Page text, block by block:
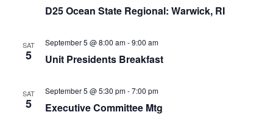
i
D25 Ocean State Regional: Warwick, RI
SAT
5 Unit Presidents Breakfast
September 5 @ 8:00 am-9:00 am
SAT
5 Executive Committee Mtg
September 5 @ 5:30 pm-7:00 pm